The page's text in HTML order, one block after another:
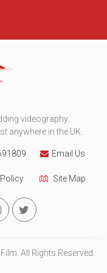
videography.
anywhere in the UK.
Email Us
Site Map
All Rights Reserved.